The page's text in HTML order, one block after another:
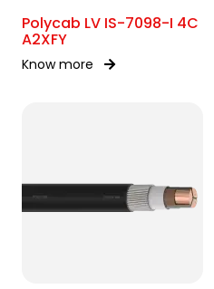
Polycab LV IS-7098-I 4C
A2XFY
Know more